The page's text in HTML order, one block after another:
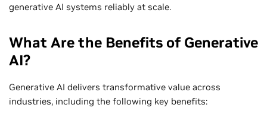
generative AI systems reliably at scale.
What Are the Benefits of Generative
AI?
Generative AI delivers transformative value across
industries, including the following key benefits: